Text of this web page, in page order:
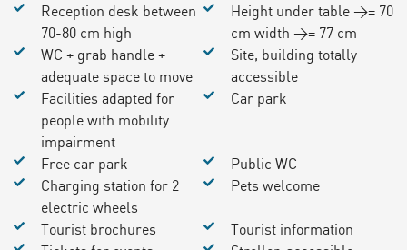
Reception desk between
70-80 cm high
Height under table >= 70
cm width >= 77 cm
WC + grab handle +
adequate space to move
Site, building totally
accessible
Facilities adapted for
people with mobility
impairment
Car park
Free car park
Public WC
Charging station for 2
electric wheels
Pets welcome
Tourist brochures
Tourist information